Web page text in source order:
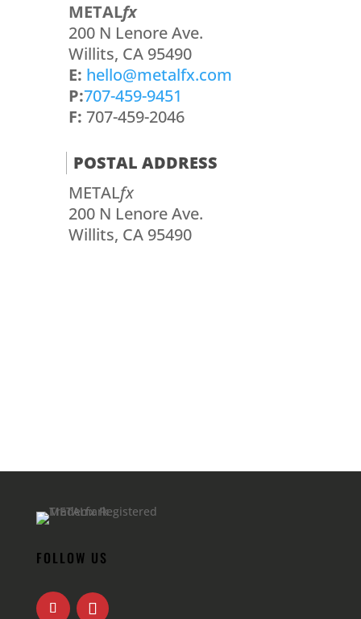
METALfx
200 N Lenore Ave.
Willits, CA 95490
E: hello@metalfx.com
P:707-459-9451
F: 707-459-2046
POSTAL ADDRESS
METALfx
200 N Lenore Ave.
Willits, CA 95490
FOLLOW US